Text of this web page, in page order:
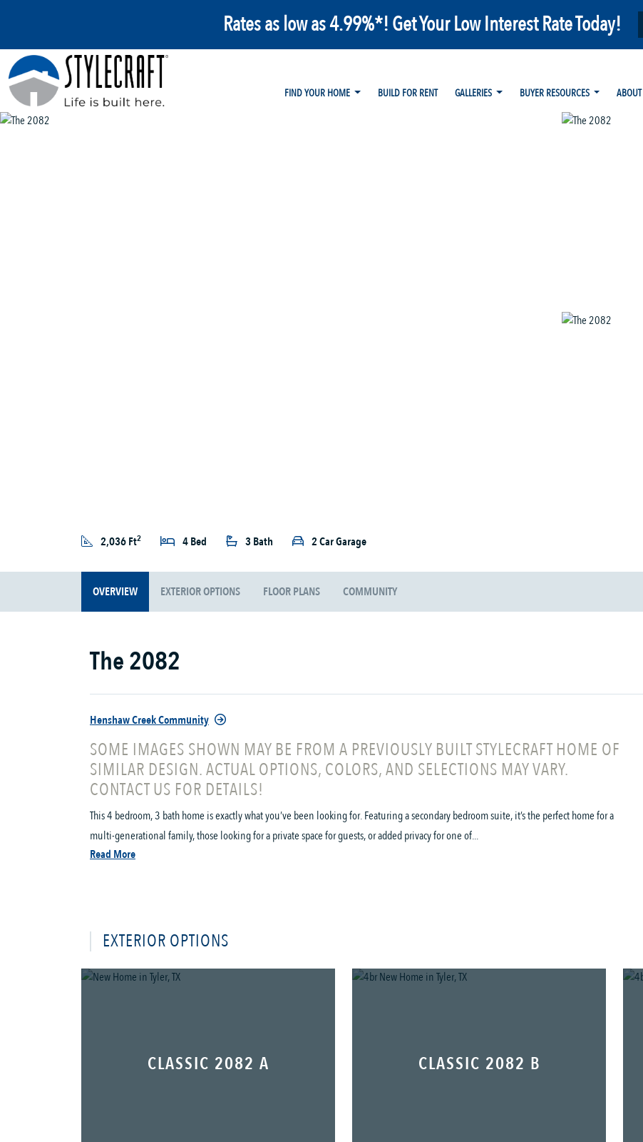
Rates as low as 4.99%*! Get Your Low Interest Rate Today!
FIND YOUR HOME
BUILD FOR RENT GALLERIES BUYER RESOURCES ABOUT
2,036 Ft2 4 Bed 3 Bath 2 Car Garage
OVERVIEW EXTERIOR OPTIONS FLOOR PLANS COMMUNITY
The 2082
Henshaw Creek Community
SOME IMAGES SHOWN MAY BE FROM A PREVIOUSLY BUILT STYLECRAFT HOME OF
SIMILAR DESIGN. ACTUAL OPTIONS, COLORS, AND SELECTIONS MAY VARY.
CONTACT US FOR DETAILS!
This 4 bedroom, 3 bath home is exactly what you’ve been looking for. Featuring a secondary bedroom suite, it’s the perfect home for a
multi-generational family, those looking for a private space for guests, or added privacy for one of...
Read More
EXTERIOR OPTIONS
CLASSIC 2082 A CLASSIC 2082 B